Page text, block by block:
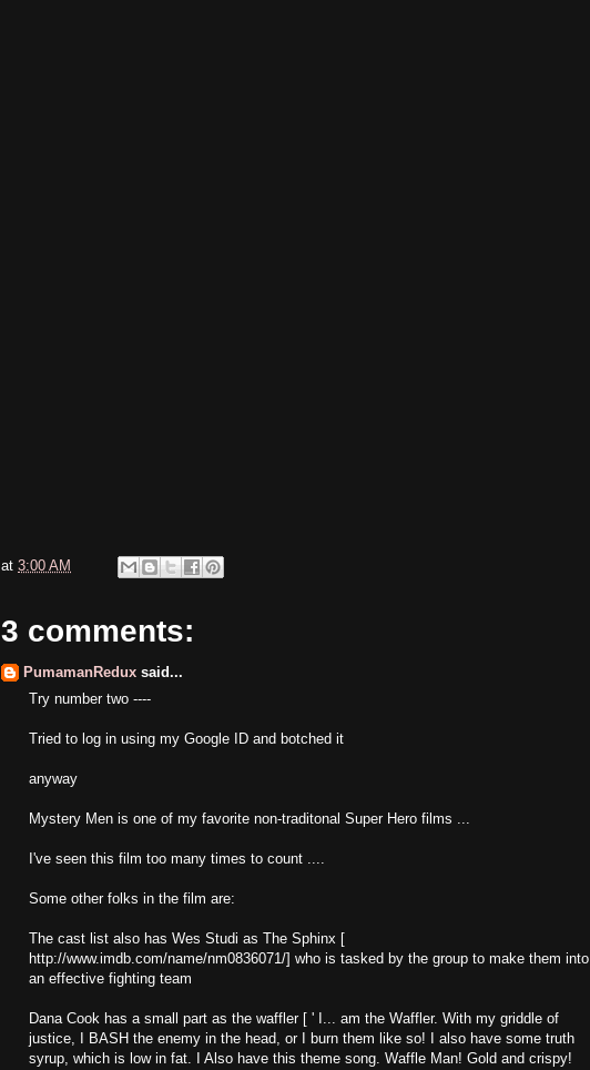
at 3:00 AM
3 comments:
PumamanRedux said...
Try number two ----
Tried to log in using my Google ID and botched it
anyway
Mystery Men is one of my favorite non-traditonal Super Hero films ...
I've seen this film too many times to count ....
Some other folks in the film are:
The cast list also has Wes Studi as The Sphinx [
http://www.imdb.com/name/nm0836071/] who is tasked by the group to make them into
an effective fighting team
Dana Cook has a small part as the waffler [ ' I... am the Waffler. With my griddle of
justice, I BASH the enemy in the head, or I burn them like so! I also have some truth
syrup, which is low in fat. I Also have this theme song. Waffle Man! Gold and crispy!